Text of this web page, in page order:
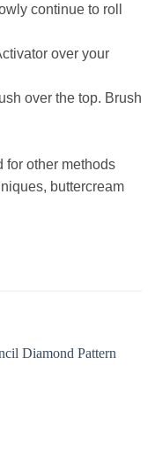
continue to roll
over your
over the top. Brush
for other methods
buttercream